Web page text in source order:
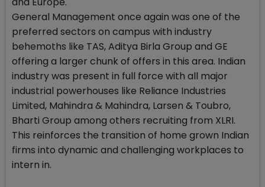
General Management once again was one of the
preferred sectors on campus with industry
behemoths like TAS, Aditya Birla Group and GE
offering a larger chunk of offers in this area. Indian
industry was present in full force with all major
industrial powerhouses like Reliance Industries
Limited, Mahindra & Mahindra, Larsen & Toubro,
Bharti Group among others recruiting from XLRI.
This reinforces the transition of home grown Indian
firms into dynamic and challenging workplaces to
intern in.